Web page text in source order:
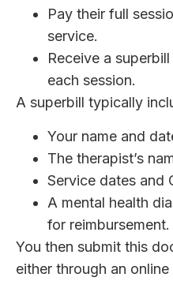
Pay their full
service.
Receive a
each session.
A superbill typically
Your name and
The therapist’s
Service dates and
A mental health
for reimbursement.
You then submit this
either through an